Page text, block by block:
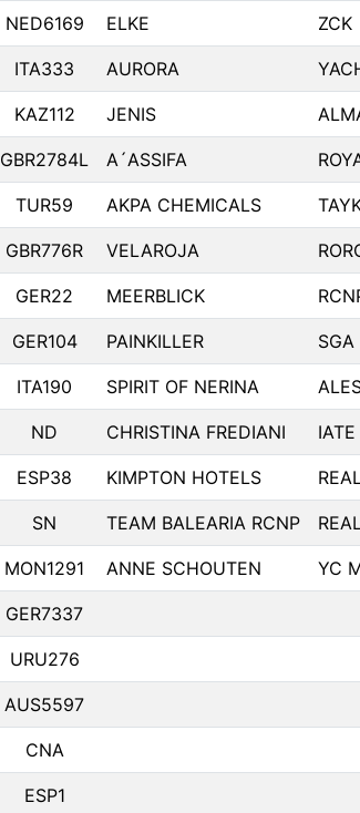
NED6169 ELKE ZCK
ITA333 AURORA
KAZ112 JENIS
GBR2784L A´ASSIFA
TUR59 AKPA CHEMICALS
GBR776R VELAROJA
GER22 MEERBLICK
GER104 PAINKILLER SGA
ITA190 SPIRIT OF NERINA
ND CHRISTINA FREDIANI
ESP38 KIMPTON HOTELS
SN TEAM BALEARIA RCNP
MON1291 ANNE SCHOUTEN YC
GER7337
URU276
AUS5597
CNA
ESP1